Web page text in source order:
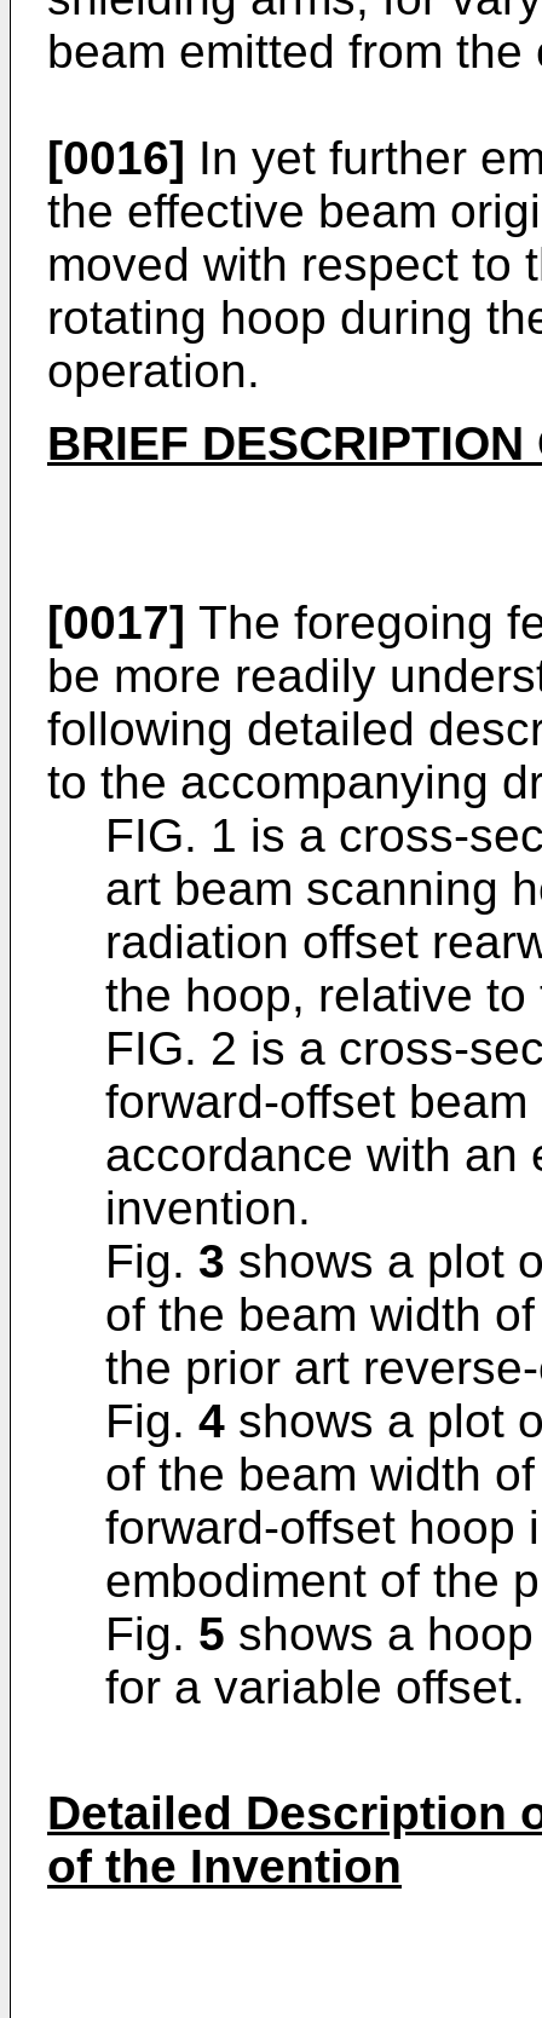
beam emitted from
[0016] In yet further
the effective beam
moved with respect to
rotating hoop during
operation.
BRIEF
[0017] The foregoing
be more readily
following detailed
to the accompanying
FIG. 1 is a cross-
art beam scanning
radiation offset
the hoop, relative
FIG. 2 is a cross-
forward-offset
accordance with an
invention.
Fig. 3 shows a plot
of the beam width
the prior art
Fig. 4 shows a plot
of the beam width
forward-offset hoop
embodiment of the
Fig. 5 shows a
for a variable offset.
Detailed Description
of the Invention